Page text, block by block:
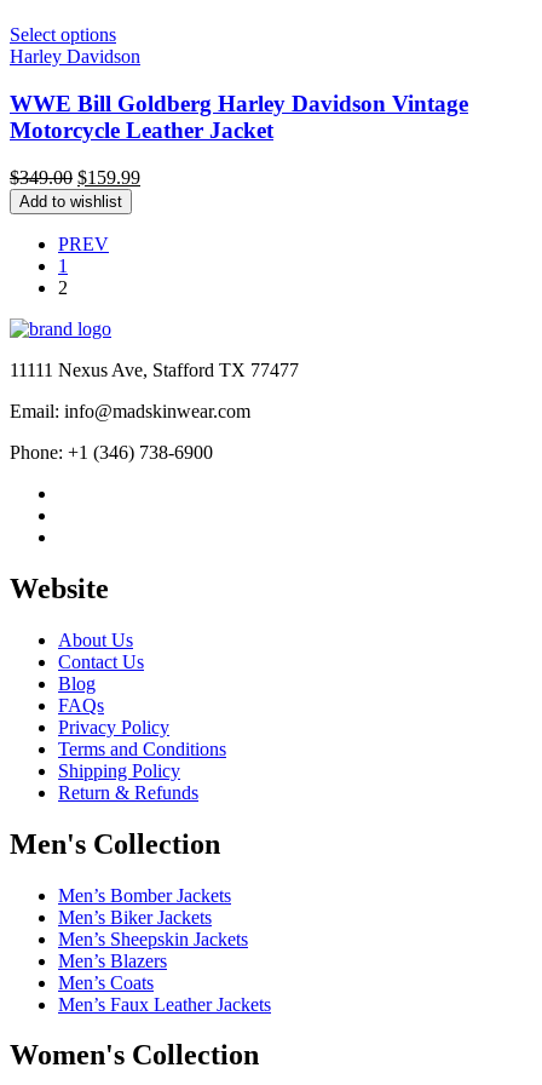
Select options
Harley Davidson
WWE Bill Goldberg Harley Davidson Vintage
Motorcycle Leather Jacket
$349.00 Original
price
was:
$349.00.
$159.99Current
Add to wishlist
PREV
1
2
11111 Nexus Ave, Stafford TX 77477
Email: info@madskinwear.com
Phone: +1 (346) 738-6900
Website
About Us
Contact Us
Blog
FAQs
Privacy Policy
Terms and Conditions
Shipping Policy
Return & Refunds
Men's Collection
Men’s Bomber Jackets
Men’s Biker Jackets
Men’s Sheepskin Jackets
Men’s Blazers
Men’s Coats
Men’s Faux Leather Jackets
Women's Collection